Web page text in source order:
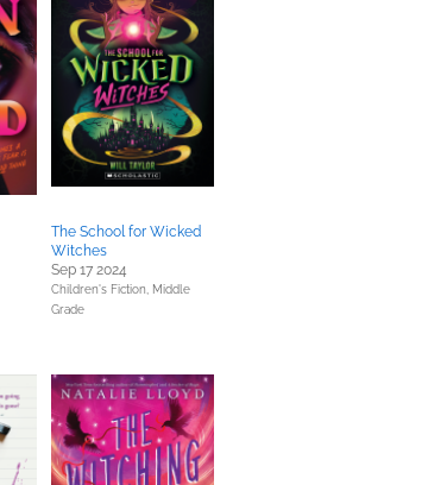
The School for Wicked
Witches
Sep 17 2024
Children's Fiction, Middle
Grade